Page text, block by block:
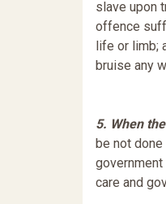
slave upon
offence
life or limb;
bruise any
5. When
be not
care and